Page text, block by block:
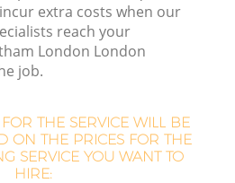
extra costs when our
reach your
London London
job.
THE SERVICE WILL BE
ON THE PRICES FOR THE
SERVICE YOU WANT TO
HIRE: